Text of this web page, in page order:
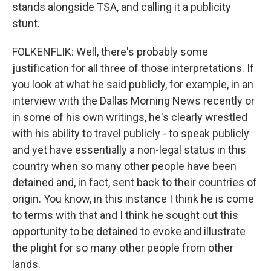
stands alongside TSA, and calling it a publicity
stunt.
FOLKENFLIK: Well, there's probably some
justification for all three of those interpretations. If
you look at what he said publicly, for example, in an
interview with the Dallas Morning News recently or
in some of his own writings, he's clearly wrestled
with his ability to travel publicly - to speak publicly
and yet have essentially a non-legal status in this
country when so many other people have been
detained and, in fact, sent back to their countries of
origin. You know, in this instance I think he is come
to terms with that and I think he sought out this
opportunity to be detained to evoke and illustrate
the plight for so many other people from other
lands.